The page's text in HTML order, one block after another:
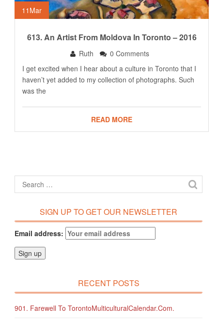
11 Mar
613. An Artist From Moldova In Toronto – 2016
Ruth
0 Comments
I get excited when I hear about a culture in Toronto that I
haven’t yet added to my collection of photographs. Such
was the
READ MORE
SIGN UP TO GET OUR NEWSLETTER
Email address:
RECENT POSTS
901. Farewell To TorontoMulticulturalCalendar.com.